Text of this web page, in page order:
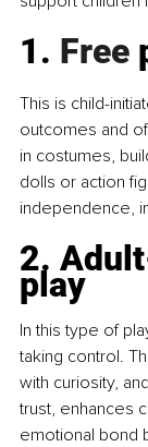
1. Free
This is child-
outcomes and
in costumes,
dolls or action
independence,
2.
play
In this type of
taking control.
with curiosity,
trust, enhances
emotional bond